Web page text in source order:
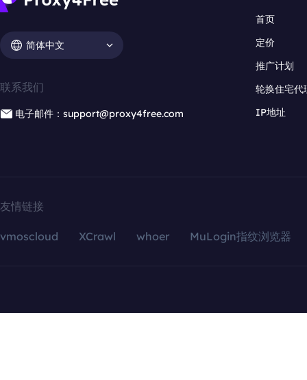
简体中文
联系我们
电子邮件：support@proxy4free.com
首页
定价
推广计划
轮换住宅代
IP地址
友情链接
vmoscloud XCrawl whoer MuLogin指纹浏览器